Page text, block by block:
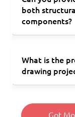
both
components?
What is the
drawing
Got